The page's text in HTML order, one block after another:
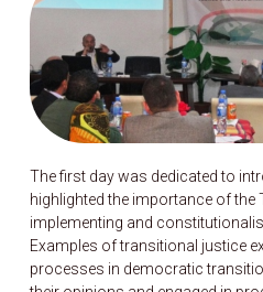
The first day was dedicated to
highlighted the importance of
implementing and
Examples of transitional justice
processes in democratic